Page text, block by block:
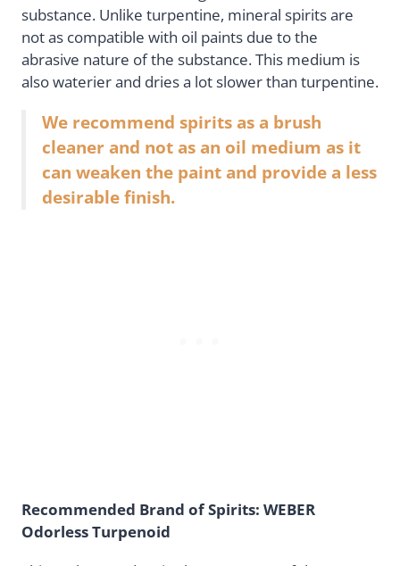
substance. Unlike turpentine, mineral spirits are
not as compatible with oil paints due to the
abrasive nature of the substance. This medium is
also waterier and dries a lot slower than turpentine.
We recommend spirits as a brush
cleaner and not as an oil medium as it
can weaken the paint and provide a less
desirable finish.
Recommended Brand of Spirits: WEBER
Odorless Turpenoid